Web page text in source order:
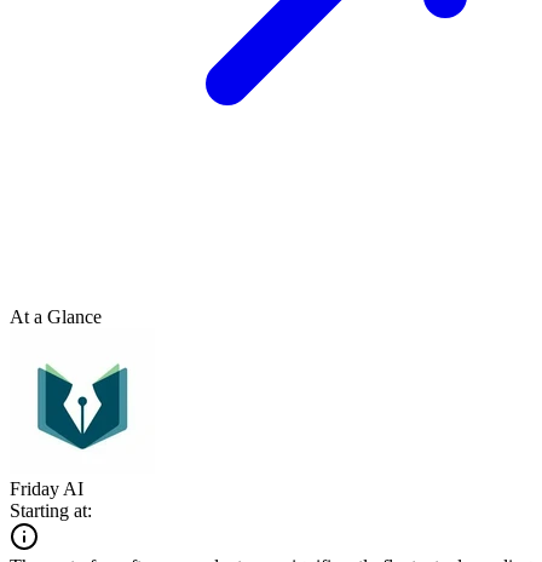
At a Glance
Friday AI
Starting at: